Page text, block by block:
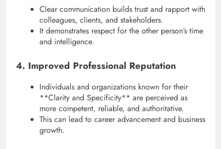
Clear communication builds trust and rapport with
colleagues, clients, and stakeholders.
It demonstrates respect for the other person’s time
and intelligence.
4. Improved Professional Reputation
Individuals and organizations known for their
**Clarity and Specificity** are perceived as
more competent, reliable, and authoritative.
This can lead to career advancement and business
growth.